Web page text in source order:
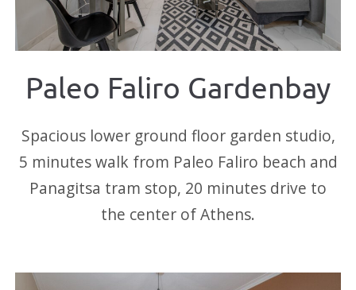
Paleo Faliro Gardenbay
Spacious lower ground floor garden studio,
5 minutes walk from Paleo Faliro beach and
Panagitsa tram stop, 20 minutes drive to
the center of Athens.